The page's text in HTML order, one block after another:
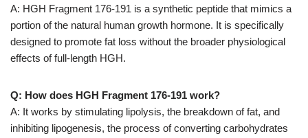
A: HGH Fragment 176-191 is a synthetic peptide that mimics a
portion of the natural human growth hormone. It is specifically
designed to promote fat loss without the broader physiological
effects of full-length HGH.
Q: How does HGH Fragment 176-191 work?
A: It works by stimulating lipolysis, the breakdown of fat, and
inhibiting lipogenesis, the process of converting carbohydrates